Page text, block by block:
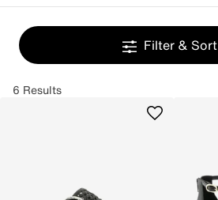
Filter & Sort
6 Results